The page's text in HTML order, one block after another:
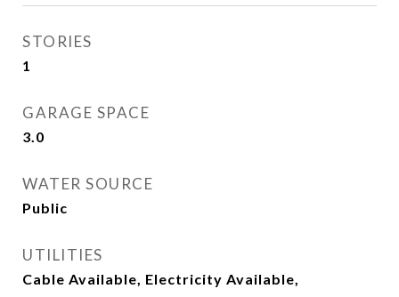
STORIES
1
GARAGE SPACE
3.0
WATER SOURCE
Public
UTILITIES
Cable Available, Electricity Available,